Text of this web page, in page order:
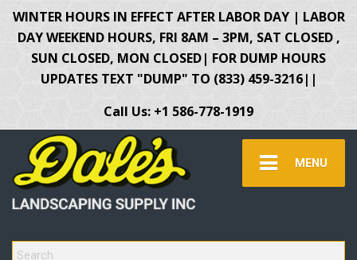
WINTER HOURS IN EFFECT AFTER LABOR DAY | LABOR
DAY WEEKEND HOURS, FRI 8AM – 3PM, SAT CLOSED ,
SUN CLOSED, MON CLOSED| FOR DUMP HOURS
UPDATES TEXT "DUMP" TO (833) 459-3216||
Call Us: +1 586-778-1919
MENU
SEARCH FOR: